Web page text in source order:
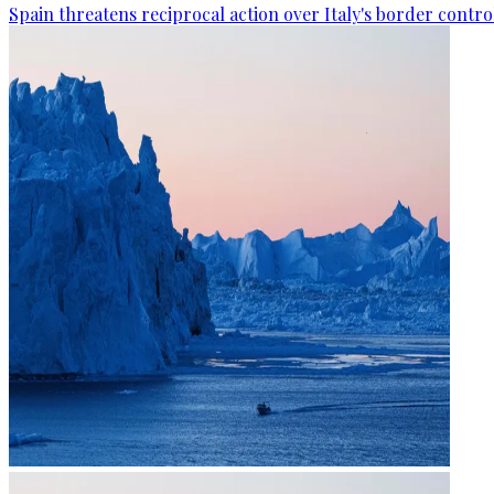
Spain threatens reciprocal action over Italy's border